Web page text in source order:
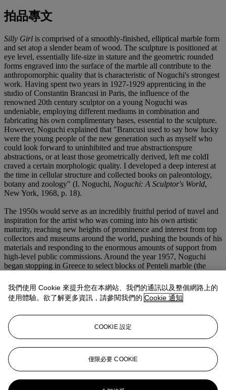
拍品專文
Silly Girl is comprised of a smoothly-finished, elliptical marble form
and set atop a slender beam of wood. The sculpture is positioned at
eye level, essentially life-size in stature and the geometric rounded
forms engraved into the surface of the marble all contribute to the
anthropomorphic quality that is characteristic of Noguchi's strongest
work. Having spent two years in 1927-1929 apprenticing in the
studio of Constantin Brancusi in Paris, the influence of the
renowned 20th century sculptor on a young Noguchi was
undeniable, employing different mediums in combination and
fabricating his own complimentary bases, essential to the sculpture.
However, Noguchi explained that "Brancusi used to say how lucky
were the young people of the new generation such as myself who
could look forward to uninhibited and true abstractionspure
abstractions, or at least those geometrically derived, left me coldI
craved a certain morphologic quality. I developed a deep interest at
the time in cellular structure and collected books on paleontology,
botany and zoology" (I. Noguchi, Noguchi: A Sculptor's World,
New York, 1968, p. 18).
The 1950s would serve as an incredibly fruitful period of travel and
inspiration for the artist who was coming into his own artistic
maturity, reaching new heights of prominence and interest from top
collectors and museums around the world, pushing the bounds of his
materials and responding to the enormous amounts of support from
high-level public commissions. Around the year 1957, Noguchi
began stopping in Greece to select blocks of Penteli marble (the
approximating dimensions and then subsequently sent to the studio
in New York. Noguchi produced fourteen of the Greek marble
sculptures, including the present example, for the 1959 exhibition at
Integral
York. Noguchi writes that "the exhibition was in the nature of a
homage to Brancusi, and recapitulated sculptural values I associated
with him" (I. Noguchi,Noguchi: A Sculptor's World, New York,
1968, p. 36).
我們使用 Cookie 來提升您在本網站、我們的通訊以及整個網路上的
使用體驗。欲了解更多資訊，請參閱我們的 Cookie 通知
COOKIE 設定
僅限必要 COOKIE